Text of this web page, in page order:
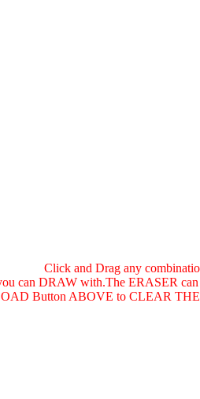
Click and Drag any
can DRAW with.The ERASER
Button ABOVE to CLEAR THE